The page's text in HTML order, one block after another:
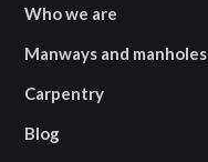
Who we are
Manways and manholes
Carpentry
Blog